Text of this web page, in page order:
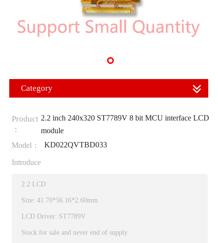
Category
Product
：
2.2 inch 240x320 ST7789V 8 bit MCU interface LCD
module
Model：
KD022QVTBD033
Introduce
2.2 LCD
Size: 41.70*56.16*2.60mm
LCD Driver: ST7789V
Stock for sale and never end of supply